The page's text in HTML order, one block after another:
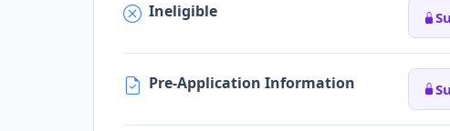
Ineligible
Pre-Application Information